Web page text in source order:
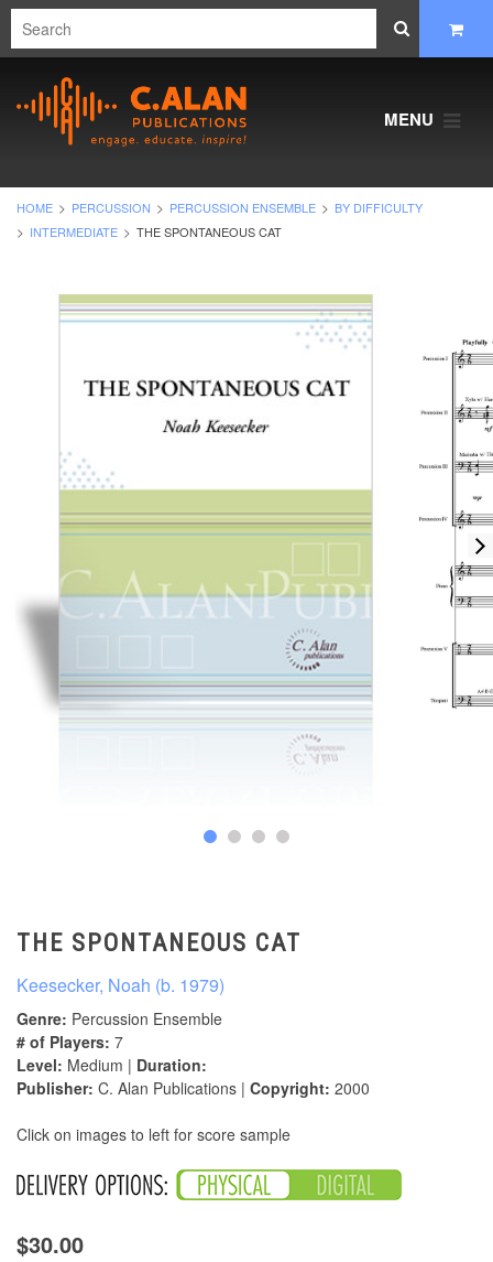
MENU
HOME PERCUSSION PERCUSSION ENSEMBLE
BY DIFFICULTY
INTERMEDIATE
THE SPONTANEOUS CAT
THE SPONTANEOUS CAT
Keesecker, Noah (b. 1979)
Genre: Percussion Ensemble
# of Players: 7
Level: Medium | Duration:
Publisher: C. Alan Publications | Copyright: 2000
Click on images to left for score sample
$30.00